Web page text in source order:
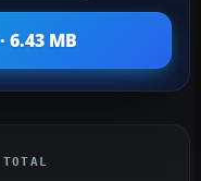
6.43 MB